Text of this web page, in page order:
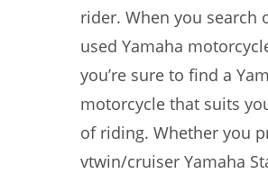
rider. When you search
used Yamaha
you’re sure to find a
motorcycle that suits
of riding. Whether you
vtwin/cruiser Yamaha